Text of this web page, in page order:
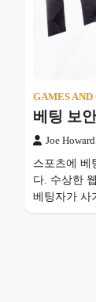
GAMES
베팅 보
Joe Howard
스포츠에 베
다. 수상한
베팅자가 사